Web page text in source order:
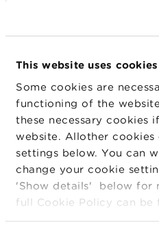
This website uses cookies
Some cookies are
functioning of the
these necessary cookies
website. Allother cookies
settings below. You can
change your cookie
'Show details' below for
full Cookie Policy can be
Belgian Audit
Home
Cooperation
National cooperation